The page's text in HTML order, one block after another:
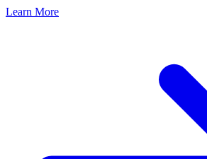
Learn More